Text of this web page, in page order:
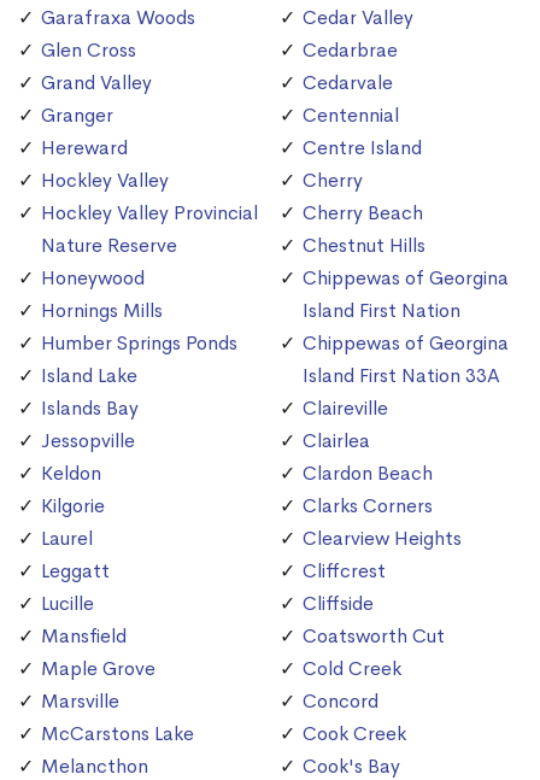
Garafraxa Woods
Glen Cross
Grand Valley
Granger
Hereward
Hockley Valley
Hockley Valley Provincial
Nature Reserve
Honeywood
Hornings Mills
Humber Springs Ponds
Island Lake
Islands Bay
Jessopville
Keldon
Kilgorie
Laurel
Leggatt
Lucille
Mansfield
Maple Grove
Marsville
McCarstons Lake
Melancthon
Cedar Valley
Cedarbrae
Cedarvale
Centennial
Centre Island
Cherry
Cherry Beach
Chestnut Hills
Chippewas of Georgina
Island First Nation
Chippewas of Georgina
Island First Nation 33A
Claireville
Clairlea
Clardon Beach
Clarks Corners
Clearview Heights
Cliffcrest
Cliffside
Coatsworth Cut
Cold Creek
Concord
Cook Creek
Cook's Bay